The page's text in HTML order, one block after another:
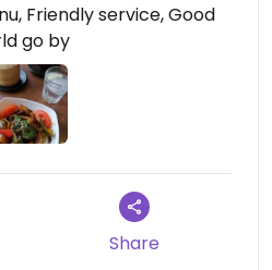
dish as a main, I
Both were great,
the seitan main
lovely (I think it was the
jokes throughout. I'm
Friendly service, Good
go by
Share